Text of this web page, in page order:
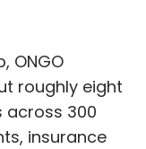
ONGO
roughly eight
across 300
insurance